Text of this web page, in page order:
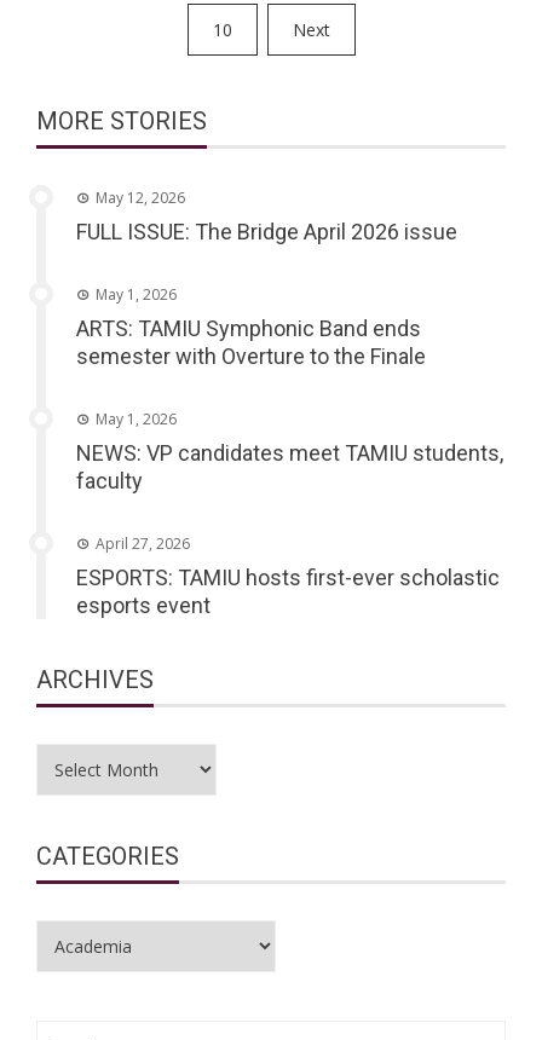
10 Next
MORE STORIES
May 12, 2026
FULL ISSUE: The Bridge April 2026 issue
May 1, 2026
ARTS: TAMIU Symphonic Band ends
semester with Overture to the Finale
May 1, 2026
NEWS: VP candidates meet TAMIU students,
faculty
April 27, 2026
ESPORTS: TAMIU hosts first-ever scholastic
esports event
ARCHIVES
CATEGORIES